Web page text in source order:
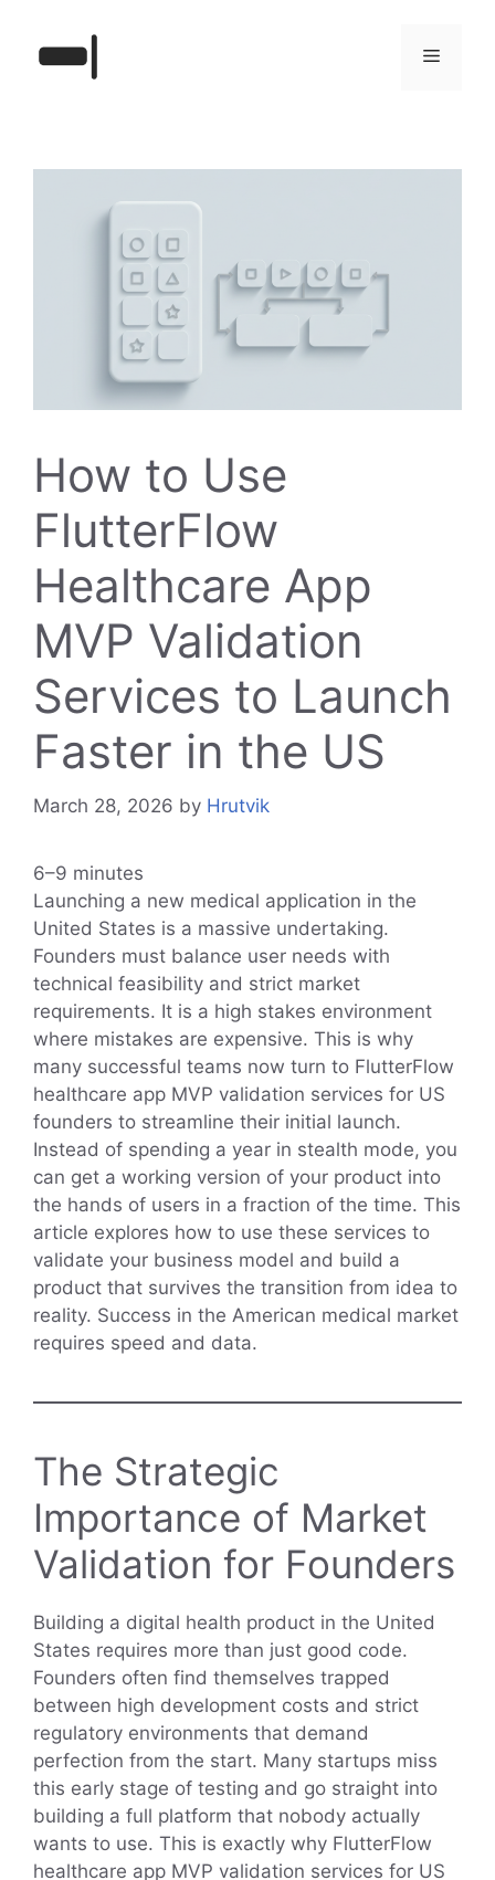
content
Menu
How to Use
FlutterFlow
Healthcare App
MVP Validation
Services to Launch
Faster in the US
March 28, 2026 by Hrutvik
6–9 minutes
Launching a new medical application in the
United States is a massive undertaking.
Founders must balance user needs with
technical feasibility and strict market
requirements. It is a high stakes environment
where mistakes are expensive. This is why
many successful teams now turn to FlutterFlow
healthcare app MVP validation services for US
founders to streamline their initial launch.
Instead of spending a year in stealth mode, you
can get a working version of your product into
the hands of users in a fraction of the time. This
article explores how to use these services to
validate your business model and build a
product that survives the transition from idea to
reality. Success in the American medical market
requires speed and data.
The Strategic
Importance of Market
Validation for Founders
Building a digital health product in the United
States requires more than just good code.
Founders often find themselves trapped
between high development costs and strict
regulatory environments that demand
perfection from the start. Many startups miss
this early stage of testing and go straight into
building a full platform that nobody actually
wants to use. This is exactly why FlutterFlow
healthcare app MVP validation services for US